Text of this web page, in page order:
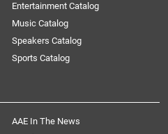
Entertainment Catalog
Music Catalog
Speakers Catalog
Sports Catalog
AAE In The News